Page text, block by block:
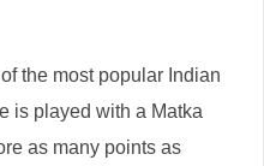
the most popular Indian
is played with a Matka
as many points as